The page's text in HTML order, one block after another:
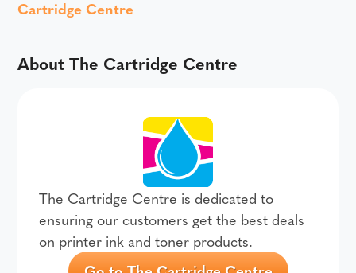
Cartridge Centre
About The Cartridge Centre
The Cartridge Centre is dedicated to
ensuring our customers get the best deals
on printer ink and toner products.